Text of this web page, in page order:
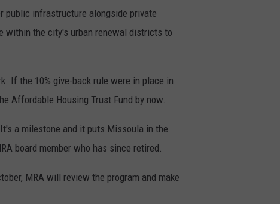
public infrastructure alongside private
within the city's urban renewal districts to
If the 10% give-back rule were in place in
Affordable Housing Trust Fund by now.
a milestone and it puts Missoula in the
board member who has since retired.
MRA will review the program and make